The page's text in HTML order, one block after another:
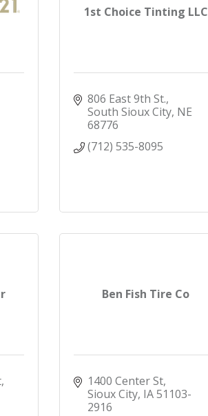
1st Choice Tinting LLC
806 East 9th St.
South Sioux City
68776
(712) 535-8095
Ben Fish Tire Co
1400 Center St
Sioux City IA 51103-
2916